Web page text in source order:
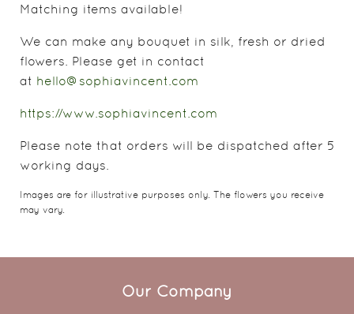
Matching items available!
We can make any bouquet in silk, fresh or dried
flowers. Please get in contact
at hello@sophiavincent.com
https://www.sophiavincent.com
Please note that orders will be dispatched after 5
working days.
Images are for illustrative purposes only. The flowers you receive
may vary.
Our Company